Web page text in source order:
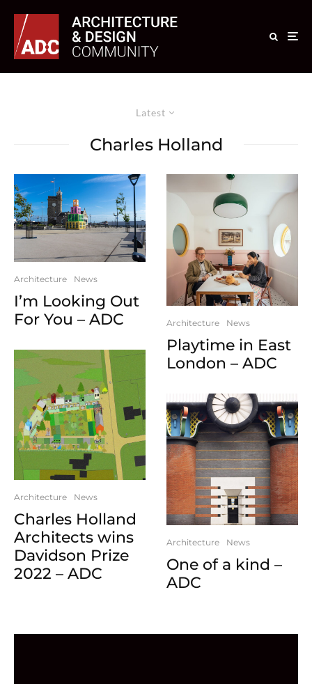
Latest
Charles Holland
Architecture News
I’m Looking Out
For You – ADC
Architecture News
Charles Holland
Architects wins
Davidson Prize
2022 – ADC
Architecture News
Playtime in East
London – ADC
Architecture News
One of a kind –
ADC